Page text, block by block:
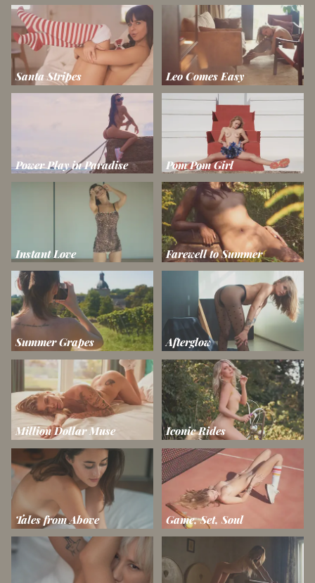
Santa Stripes Leo Comes Easy
Power Play in Paradise Pom Pom Girl
Instant Love Farewell to Summer
Summer Grapes Afterglow
Million Dollar Muse Iconic Rides
Tales from Above Game, Set, Soul